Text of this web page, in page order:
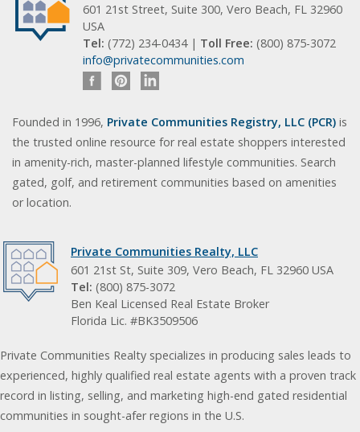
601 21st Street, Suite 300, Vero Beach, FL 32960
USA
Tel: (772) 234-0434 | Toll Free: (800) 875-3072
info@privatecommunities.com
Founded in 1996, Private Communities Registry, LLC (PCR) is
the trusted online resource for real estate shoppers interested
in amenity-rich, master-planned lifestyle communities. Search
gated, golf, and retirement communities based on amenities
or location.
Private Communities Realty, LLC
601 21st St, Suite 309, Vero Beach, FL 32960 USA
Tel: (800) 875-3072
Ben Keal Licensed Real Estate Broker
Florida Lic. #BK3509506
Private Communities Realty specializes in producing sales leads to
experienced, highly qualified real estate agents with a proven track
record in listing, selling, and marketing high-end gated residential
communities in sought-afer regions in the U.S.